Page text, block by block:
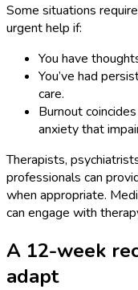
Some situations
urgent help if:
You have
You’ve had
care.
Burnout
anxiety that
Therapists,
professionals can
when appropriate.
can engage with
A 12-week
adapt